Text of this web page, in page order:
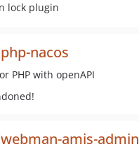
lock plugin
nacos
PHP with openAPI
amis-admin